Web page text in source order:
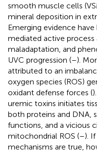
smooth muscle cells
mineral deposition in
Emerging evidence
mediated active process
maladaptation, and
UVC progression (–).
attributed to an
oxygen species (ROS)
oxidant defense forces (
uremic toxins initiates
both proteins and DNA,
functions, and a vicious
mitochondrial ROS (–).
mechanisms are true,